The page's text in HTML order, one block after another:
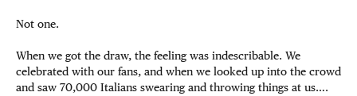
Not one.
When we got the draw, the feeling was indescribable. We
celebrated with our fans, and when we looked up into the crowd
and saw 70,000 Italians swearing and throwing things at us….